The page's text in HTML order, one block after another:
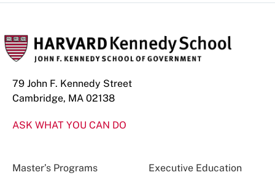
79 John F. Kennedy Street
Cambridge, MA 02138
ASK WHAT YOU CAN DO
Master’s Programs Executive Education